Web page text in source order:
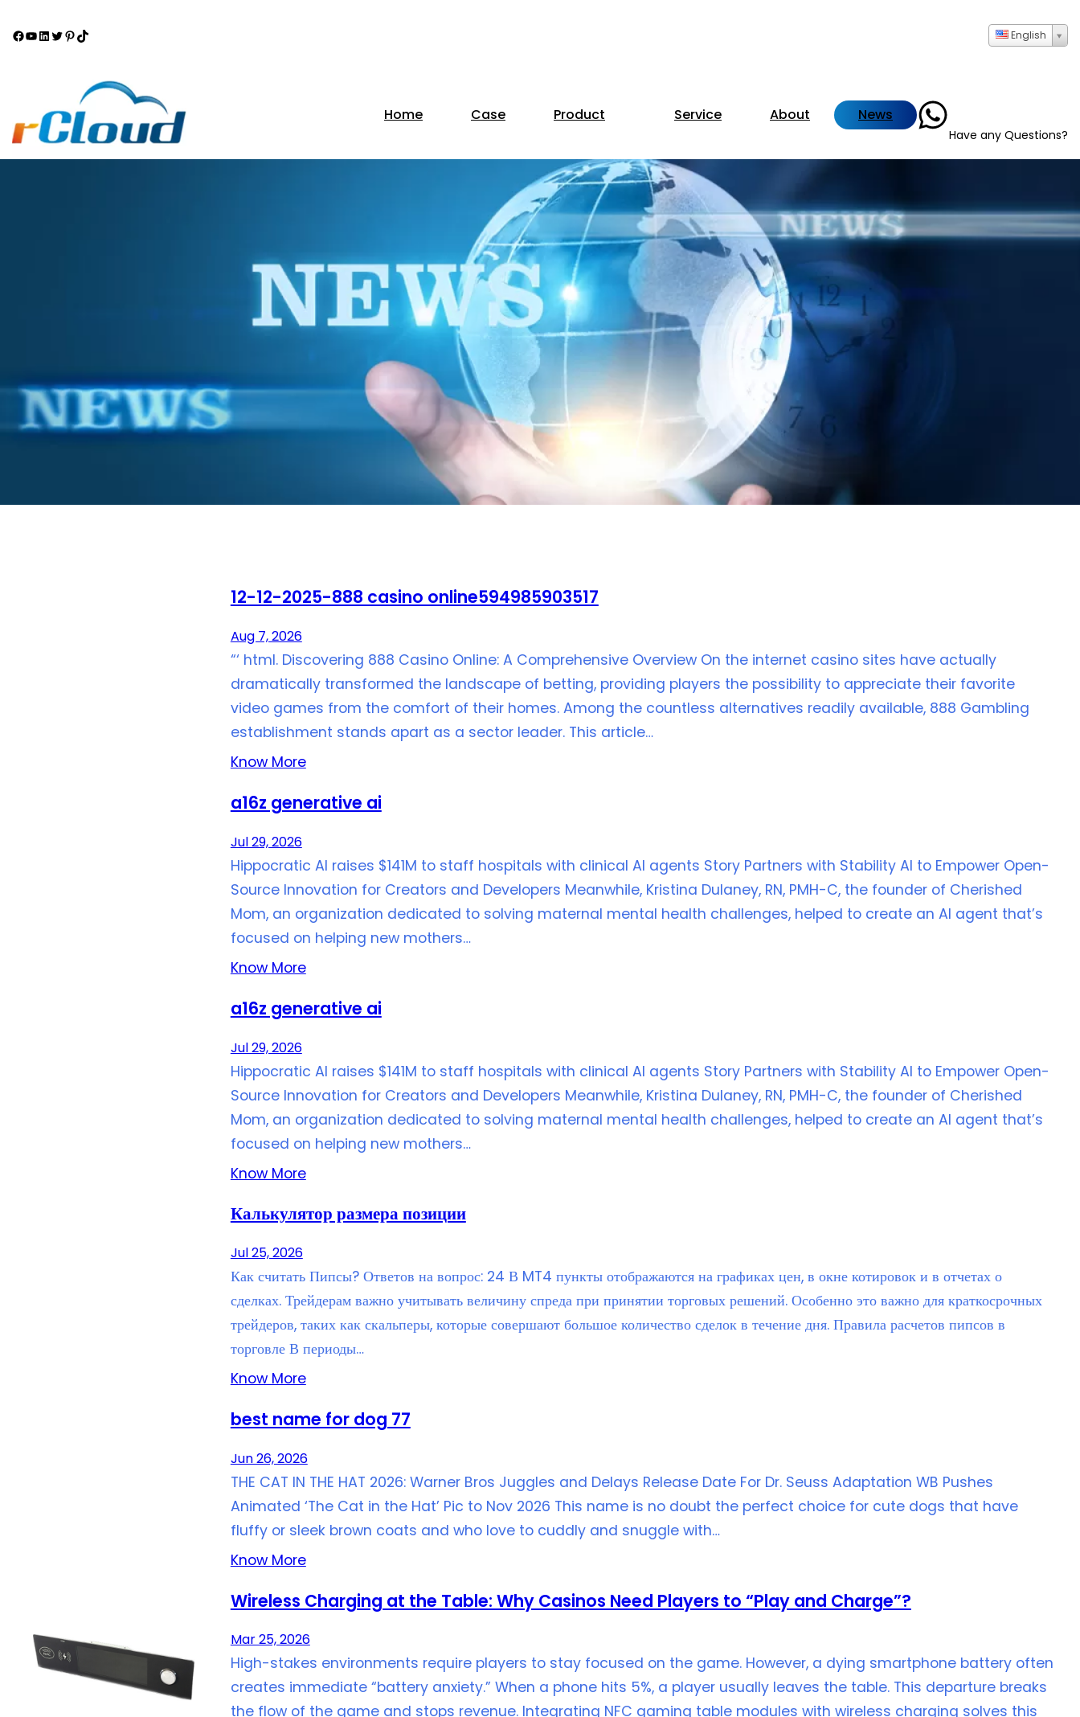
English
Home Case Product Service About News
Have any Questions?
12-12-2025-888 casino online594985903517
Aug 7, 2026
“‘ html. Discovering 888 Casino Online: A Comprehensive Overview On the internet casino sites have actually
dramatically transformed the landscape of betting, providing players the possibility to appreciate their favorite
video games from the comfort of their homes. Among the countless alternatives readily available, 888 Gambling
establishment stands apart as a sector leader. This article…
Know More
a16z generative ai
Jul 29, 2026
Hippocratic AI raises $141M to staff hospitals with clinical AI agents Story Partners with Stability AI to Empower Open-
Source Innovation for Creators and Developers Meanwhile, Kristina Dulaney, RN, PMH-C, the founder of Cherished
Mom, an organization dedicated to solving maternal mental health challenges, helped to create an AI agent that’s
focused on helping new mothers…
Know More
a16z generative ai
Jul 29, 2026
Hippocratic AI raises $141M to staff hospitals with clinical AI agents Story Partners with Stability AI to Empower Open-
Source Innovation for Creators and Developers Meanwhile, Kristina Dulaney, RN, PMH-C, the founder of Cherished
Mom, an organization dedicated to solving maternal mental health challenges, helped to create an AI agent that’s
focused on helping new mothers…
Know More
Калькулятор размера позиции
Jul 25, 2026
Как считать Пипсы? Ответов на вопрос: 24 В MT4 пункты отображаются на графиках цен, в окне котировок и в отчетах о
сделках. Трейдерам важно учитывать величину спреда при принятии торговых решений. Особенно это важно для краткосрочных
трейдеров, таких как скальперы, которые совершают большое количество сделок в течение дня. Правила расчетов пипсов в
торговле В периоды…
Know More
best name for dog 77
Jun 26, 2026
THE CAT IN THE HAT 2026: Warner Bros Juggles and Delays Release Date For Dr. Seuss Adaptation WB Pushes
Animated ‘The Cat in the Hat’ Pic to Nov 2026 This name is no doubt the perfect choice for cute dogs that have
fluffy or sleek brown coats and who love to cuddly and snuggle with…
Know More
Wireless Charging at the Table: Why Casinos Need Players to “Play and Charge”?
Mar 25, 2026
High-stakes environments require players to stay focused on the game. However, a dying smartphone battery often
creates immediate “battery anxiety.” When a phone hits 5%, a player usually leaves the table. This departure breaks
the flow of the game and stops revenue. Integrating NFC gaming table modules with wireless charging solves this